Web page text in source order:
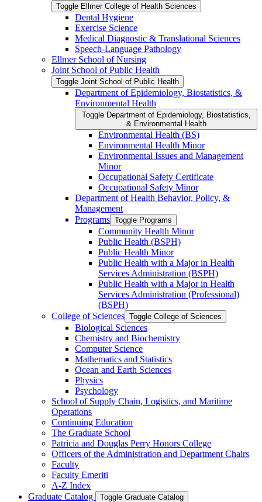
Toggle Ellmer College of Health Sciences
Dental Hygiene
Exercise Science
Medical Diagnostic &​ Translational Sciences
Speech-​Language Pathology
Ellmer School of Nursing
Joint School of Public Health
Toggle Joint School of Public Health
Department of Epidemiology, Biostatistics, &​
Environmental Health
Toggle Department of Epidemiology, Biostatistics,
&​ Environmental Health
Environmental Health (BS)
Environmental Health Minor
Environmental Issues and Management
Minor
Occupational Safety Certificate
Occupational Safety Minor
Department of Health Behavior, Policy, &​
Management
Programs Toggle Programs
Community Health Minor
Public Health (BSPH)
Public Health Minor
Public Health with a Major in Health
Services Administration (BSPH)
Public Health with a Major in Health
Services Administration (Professional)
(BSPH)
College of Sciences Toggle College of Sciences
Biological Sciences
Chemistry and Biochemistry
Computer Science
Mathematics and Statistics
Ocean and Earth Sciences
Physics
Psychology
School of Supply Chain, Logistics, and Maritime
Operations
Continuing Education
The Graduate School
Patricia and Douglas Perry Honors College
Officers of the Administration and Department Chairs
Faculty
Faculty Emeriti
A-​Z Index
Graduate Catalog
Toggle Graduate Catalog